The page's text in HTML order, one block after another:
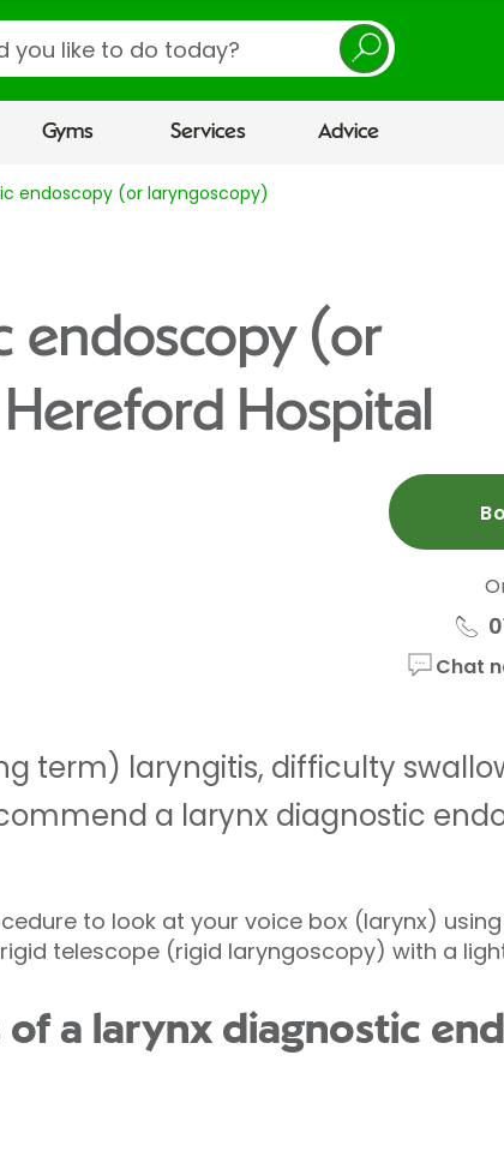
Gyms Services Advice
endoscopy (or laryngoscopy)
endoscopy (or
Hospital
Chat
term) laryngitis, difficulty
a larynx diagnostic
to look at your voice box (larynx)
telescope (rigid laryngoscopy) with a
a larynx diagnostic